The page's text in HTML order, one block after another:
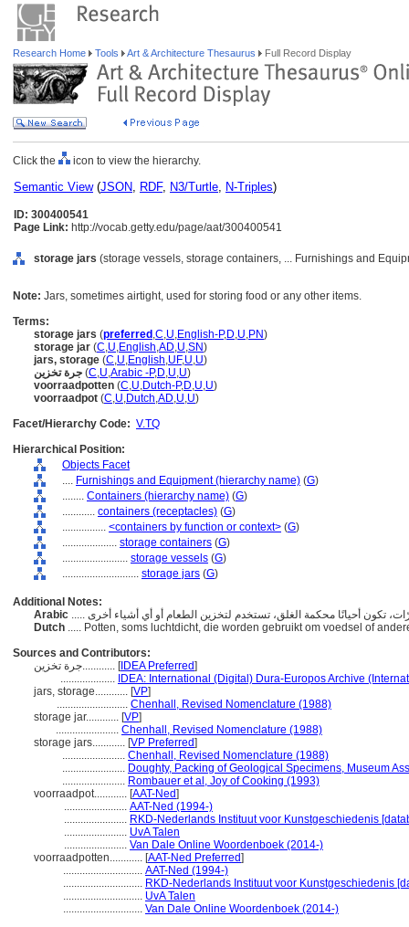
Research Home Tools Art & Architecture Thesaurus Full Record Display
Click the icon to view the hierarchy.
Semantic View(JSON, RDF, N3/Turtle, N-Triples)
ID: 300400541
Page Link: http://vocab.getty.edu/page/aat/300400541
storage jars (storage vessels, storage containers, ... Furnishings and
Note: Jars, sometimes airtight, used for storing food or any other items.
Terms:
storage jars (preferred ,C,U,English-P,D,U,PN)
storage jar (C,U,English,AD,U,SN)
jars, storage (C,U,English,UF,U,U)
جرة تخزين (C,U,Arabic -P,D,U,U)
voorraadpotten (C,U,Dutch-P,D,U,U)
voorraadpot (C,U,Dutch,AD,U,U)
Facet/Hierarchy Code: V.TQ
Hierarchical Position:
Objects Facet
.... Furnishings and Equipment (hierarchy name) (G)
........ Containers (hierarchy name) (G)
............ containers (receptacles) (G)
................ <containers by function or context> (G)
.................... storage containers (G)
........................ storage vessels (G)
............................ storage jars (G)
Additional Notes:
Arabic
Dutch ..... Potten, soms luchtdicht, die worden gebruikt om voedsel of
Sources and Contributors:
جرة تخزين............ [IDEA Preferred]
.................... IDEA: International (Digital) Dura-Europos Archive
jars, storage............ [VP]
.......................... Chenhall, Revised Nomenclature (1988)
storage jar............ [VP]
....................... Chenhall, Revised Nomenclature (1988)
storage jars............ [VP Preferred]
....................... Chenhall, Revised Nomenclature (1988)
....................... Doughty, Packing of Geological Specimens, Museum
....................... Rombauer et al, Joy of Cooking (1993)
voorraadpot............ [AAT-Ned]
....................... AAT-Ned (1994-)
....................... RKD-Nederlands Instituut voor Kunstgeschiedenis
....................... UvA Talen
....................... Van Dale Online Woordenboek (2014-)
voorraadpotten............ [AAT-Ned Preferred]
............................. AAT-Ned (1994-)
............................. RKD-Nederlands Instituut voor Kunstgeschiedenis
............................. UvA Talen
............................. Van Dale Online Woordenboek (2014-)